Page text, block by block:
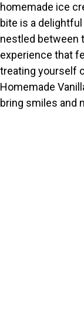
homemade ice
bite is a
nestled between
experience that
treating yourself
Homemade
bring smiles and